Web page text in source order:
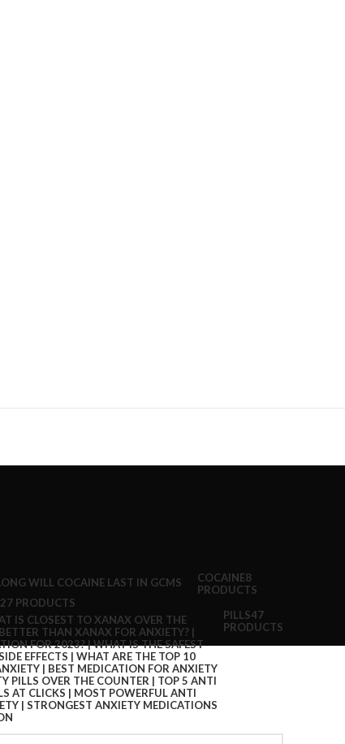
COCAINE8
PRODUCTS
27 PRODUCTS
PILLS47
PRODUCTS